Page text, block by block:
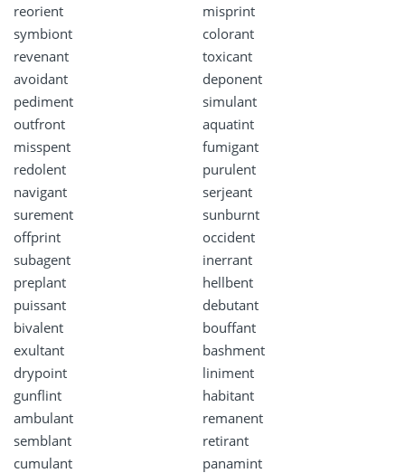
reorient
misprint
symbiont
colorant
revenant
toxicant
avoidant
deponent
pediment
simulant
outfront
aquatint
misspent
fumigant
redolent
purulent
navigant
serjeant
surement
sunburnt
offprint
occident
subagent
inerrant
preplant
hellbent
puissant
debutant
bivalent
bouffant
exultant
bashment
drypoint
liniment
gunflint
habitant
ambulant
remanent
semblant
retirant
cumulant
panamint